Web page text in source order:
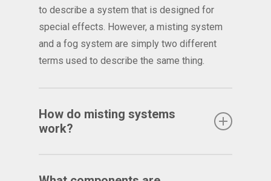
to describe a system that is designed for
special effects. However, a misting system
and a fog system are simply two different
terms used to describe the same thing.
How do misting systems
work?